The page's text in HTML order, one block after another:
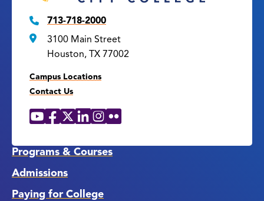
713-718-2000
3100 Main Street
Houston, TX 77002
Campus Locations
Contact Us
Social
YouTube
Facebook
X LinkedIn
Instagram
Flickr
Programs & Courses
Admissions
Paying for College